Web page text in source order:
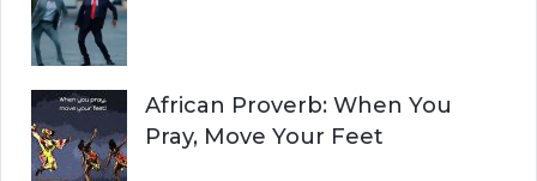
African Proverb: When You
Pray, Move Your Feet